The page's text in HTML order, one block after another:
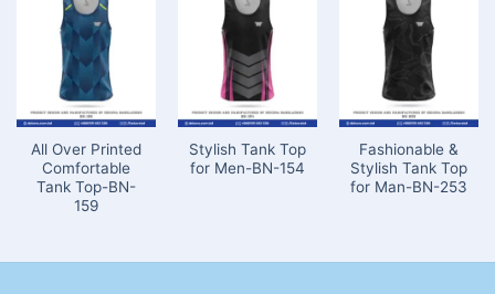
All Over Printed
Comfortable
Tank Top-BN-
159
Stylish Tank Top
for Men-BN-154
Fashionable &
Stylish Tank Top
for Man-BN-253